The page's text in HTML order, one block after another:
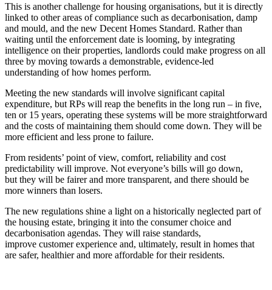
This is another challenge for housing organisations, but it is directly
linked to other areas of compliance such as decarbonisation, damp
and mould, and the new Decent Homes Standard. Rather than
waiting until the enforcement date is looming, by integrating
intelligence on their properties, landlords could make progress on all
three by moving towards a demonstrable, evidence-led
understanding of how homes perform.
Meeting the new standards will involve significant capital
expenditure, but RPs will reap the benefits in the long run – in five,
ten or 15 years, operating these systems will be more straightforward
and the costs of maintaining them should come down. They will be
more efficient and less prone to failure.
From residents’ point of view, comfort, reliability and cost
predictability will improve. Not everyone’s bills will go down,
but they will be fairer and more transparent, and there should be
more winners than losers.
The new regulations shine a light on a historically neglected part of
the housing estate, bringing it into the consumer choice and
decarbonisation agendas. They will raise standards,
improve customer experience and, ultimately, result in homes that
are safer, healthier and more affordable for their residents.